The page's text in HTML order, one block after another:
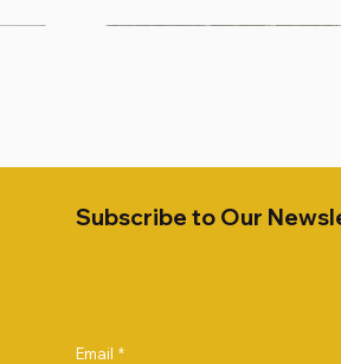
Subscribe to Our
Email *